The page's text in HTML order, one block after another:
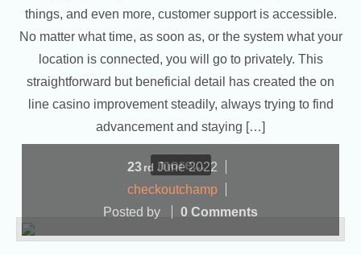
things, and even more, customer support is accessible.
No matter what time, as soon as, or the system what your
location is connected, you will go to privately. This
straightforward but beneficial detail has created the on
line casino improvement steadily, always trying to find
advancement and staying […]
more...
23 rd June2022
checkoutchamp
Posted by
0 Comments